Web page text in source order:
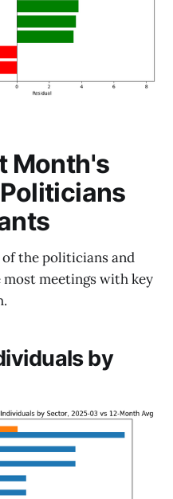
Month's
the politicians and
meetings with key
by